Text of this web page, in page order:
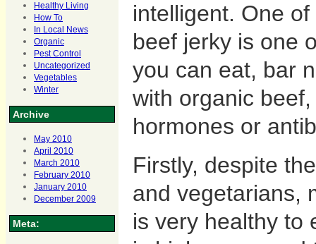
Healthy Living
How To
In Local News
Organic
Pest Control
Uncategorized
Vegetables
Winter
Archive
May 2010
April 2010
March 2010
February 2010
January 2010
December 2009
Meta:
intelligent. One
beef jerky is one
you can eat, bar
with organic
hormones or
Firstly, despite
and vegetarians,
is very healthy to